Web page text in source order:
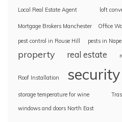
Local Real Estate Agent loft
Mortgage Brokers Manchester Office
pest control in Rouse Hill pests in
property real estate
Roof Installation security
storage temperature for wine
windows and doors North East